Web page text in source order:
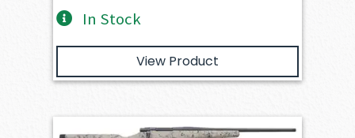
In Stock
View Product